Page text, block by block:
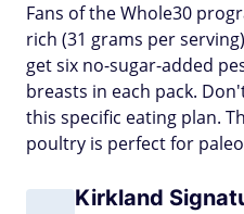
Fans of the Whole30
rich (31 grams per
get six no-sugar-added
breasts in each pack.
this specific eating plan.
poultry is perfect for
Kirkland